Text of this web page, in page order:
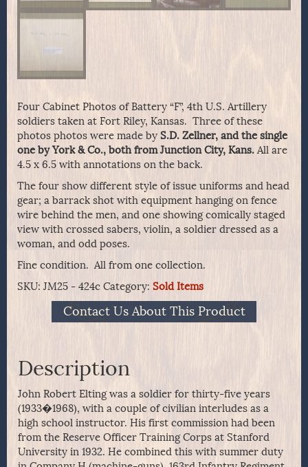
Four Cabinet Photos of Battery “F”, 4th U.S. Artillery
soldiers taken at Fort Riley, Kansas. Three of these
photos photos were made by S.D. Zellner, and the single
one by York & Co., both from Junction City, Kans. All are
4.5 x 6.5 with annotations on the back.
The four show different style of issue uniforms and head
gear; a barrack shot with equipment hanging on fence
wire behind the men, and one showing comically staged
view with crossed sabers, violin, a soldier dressed as a
woman, and odd poses.
Fine condition. All from one collection.
SKU: JM25 - 424c Category: Sold Items
Contact Us About This Product
Description
John Robert Elting was a soldier for thirty-five years
(1933�1968), with a couple of civilian interludes as a
high school instructor. His first commission had been
from the Reserve Officer Training Corps at Stanford
University in 1932. He combined this with summer duty